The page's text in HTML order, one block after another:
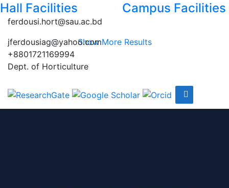
Hall Facilities Campus Facilities
Show More Results
ferdousi.hort@sau.ac.bd
jferdousiag@yahoo.com
+8801721169994
Dept. of Horticulture